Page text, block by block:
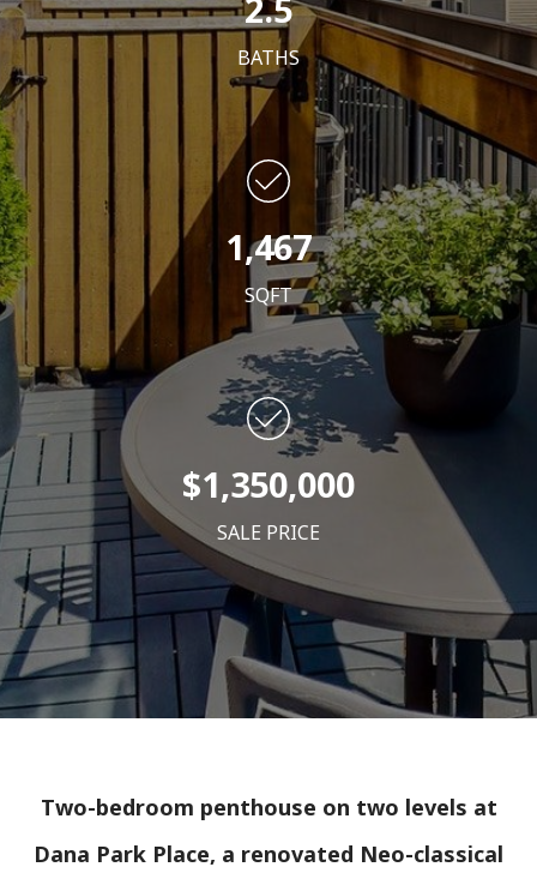
BATHS
1,467
SQFT
$1,350,000
SALE PRICE
Two-bedroom penthouse on two levels at
Dana Park Place, a renovated Neo-classical